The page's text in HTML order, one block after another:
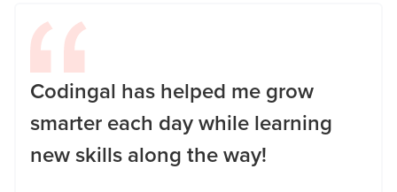
Codingal has helped me grow
smarter each day while learning
new skills along the way!